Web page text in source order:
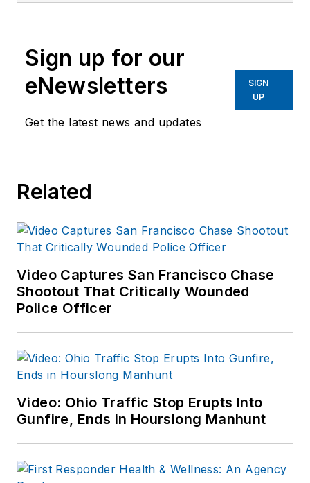
Sign up for our
eNewsletters
Get the latest news and updates
SIGN
UP
Related
Video Captures San Francisco Chase
Shootout That Critically Wounded
Police Officer
Video: Ohio Traffic Stop Erupts Into
Gunfire, Ends in Hourslong Manhunt